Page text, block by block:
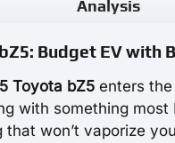
Analysis
Budget EV with
Toyota bZ5 enters
with something most
that won’t vaporize